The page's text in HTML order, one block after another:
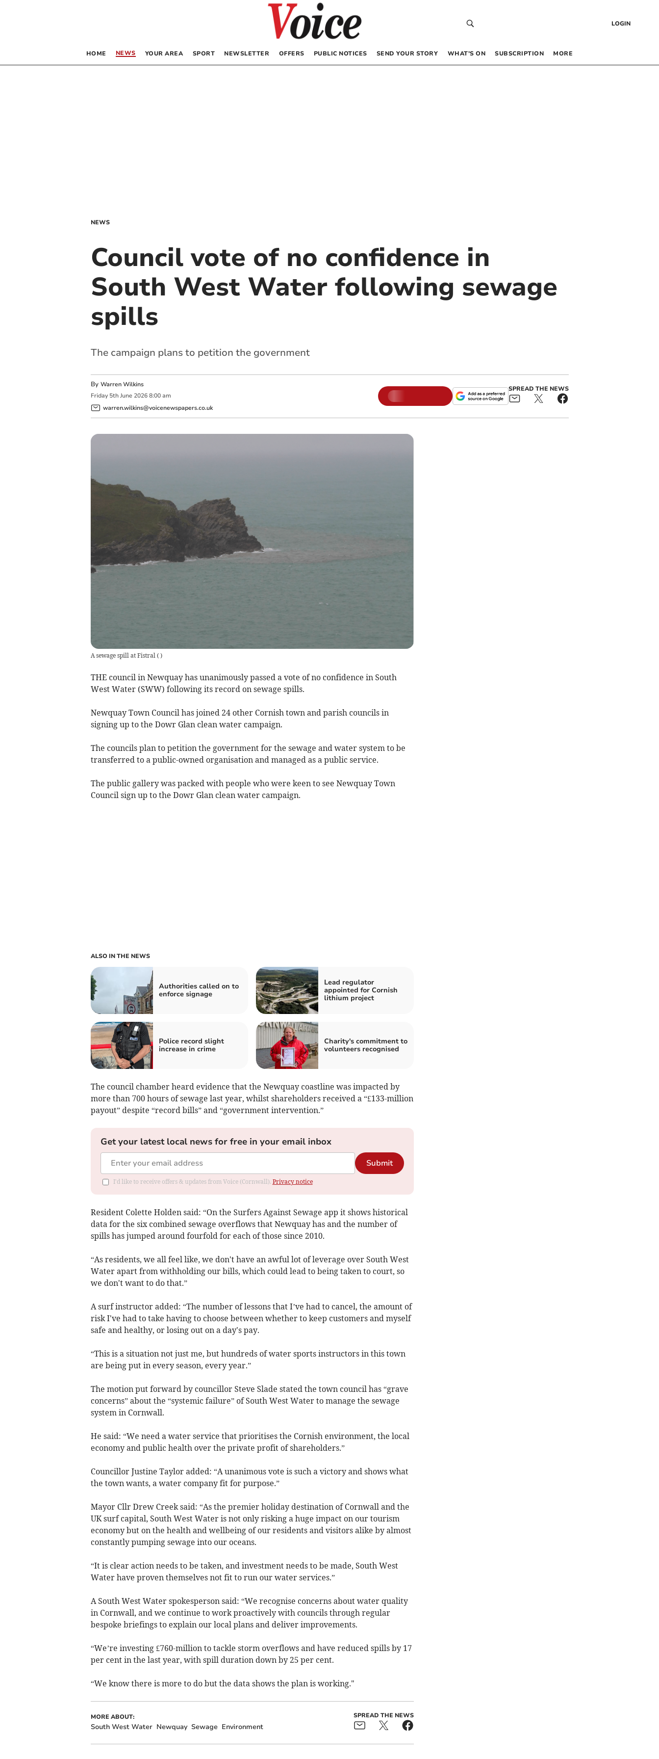
LOGIN
HOME NEWS YOUR AREA SPORT NEWSLETTER OFFERS PUBLIC NOTICES SEND YOUR STORY WHAT’S ON SUBSCRIPTION MORE
NEWS
Council vote of no confidence in
South West Water following sewage
spills
The campaign plans to petition the government
By Warren Wilkins
Friday 5th June 2026 8:00 am
warren.wilkins@voicenewspapers.co.uk
SPREAD THE NEWS
A sewage spill at Fistral ( )
THE council in Newquay has unanimously passed a vote of no confidence in South
West Water (SWW) following its record on sewage spills.
Newquay Town Council has joined 24 other Cornish town and parish councils in
signing up to the Dowr Glan clean water campaign.
The councils plan to petition the government for the sewage and water system to be
transferred to a public-owned organisation and managed as a public service.
The public gallery was packed with people who were keen to see Newquay Town
Council sign up to the Dowr Glan clean water campaign.
ALSO IN THE NEWS
Authorities called on to
enforce signage
Lead regulator
appointed for Cornish
lithium project
Police record slight
increase in crime
Charity's commitment to
volunteers recognised
The council chamber heard evidence that the Newquay coastline was impacted by
more than 700 hours of sewage last year, whilst shareholders received a “£133-million
payout” despite “record bills” and “government intervention.”
Get your latest local news for free in your email inbox
Submit
I'd like to receive offers & updates from Voice (Cornwall). Privacy notice
Resident Colette Holden said: “On the Surfers Against Sewage app it shows historical
data for the six combined sewage overflows that Newquay has and the number of
spills has jumped around fourfold for each of those since 2010.
“As residents, we all feel like, we don't have an awful lot of leverage over South West
Water apart from withholding our bills, which could lead to being taken to court, so
we don't want to do that.”
A surf instructor added: “The number of lessons that I’ve had to cancel, the amount of
risk I've had to take having to choose between whether to keep customers and myself
safe and healthy, or losing out on a day's pay.
“This is a situation not just me, but hundreds of water sports instructors in this town
are being put in every season, every year.”
The motion put forward by councillor Steve Slade stated the town council has “grave
concerns” about the “systemic failure” of South West Water to manage the sewage
system in Cornwall.
He said: “We need a water service that prioritises the Cornish environment, the local
economy and public health over the private profit of shareholders.”
Councillor Justine Taylor added: “A unanimous vote is such a victory and shows what
the town wants, a water company fit for purpose.”
Mayor Cllr Drew Creek said: “As the premier holiday destination of Cornwall and the
UK surf capital, South West Water is not only risking a huge impact on our tourism
economy but on the health and wellbeing of our residents and visitors alike by almost
constantly pumping sewage into our oceans.
“It is clear action needs to be taken, and investment needs to be made, South West
Water have proven themselves not fit to run our water services.”
A South West Water spokesperson said: “We recognise concerns about water quality
in Cornwall, and we continue to work proactively with councils through regular
bespoke briefings to explain our local plans and deliver improvements.
“We’re investing £760-million to tackle storm overflows and have reduced spills by 17
per cent in the last year, with spill duration down by 25 per cent.
“We know there is more to do but the data shows the plan is working."
MORE ABOUT:
South West Water Newquay Sewage Environment
SPREAD THE NEWS